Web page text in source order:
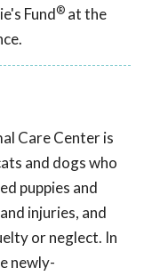
Fund® at the
Care Center is
and dogs who
puppies and
injuries, and
or neglect. In
newly-